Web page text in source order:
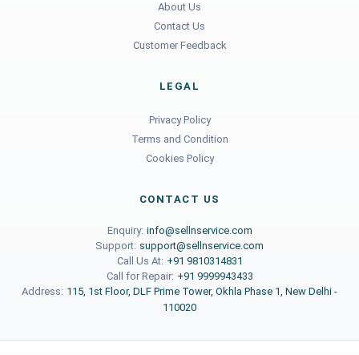
About Us
Contact Us
Customer Feedback
LEGAL
Privacy Policy
Terms and Condition
Cookies Policy
CONTACT US
Enquiry: info@sellnservice.com
Support: support@sellnservice.com
Call Us At: +91 9810314831
Call for Repair: +91 9999943433
Address: 115, 1st Floor, DLF Prime Tower, Okhla Phase 1, New Delhi -
110020